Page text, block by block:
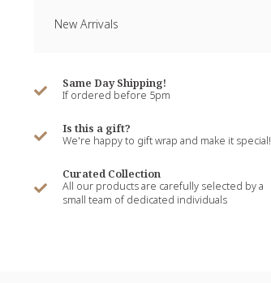
New Arrivals
Same Day Shipping!
If ordered before 5pm
Is this a gift?
We're happy to gift wrap and make it special!
Curated Collection
All our products are carefully selected by a
small team of dedicated individuals